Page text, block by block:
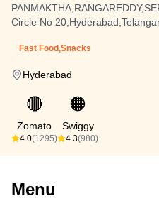
Circle No
Fast Food,Snacks
Hyderabad
🔴
Zomato
4.0(1295)
🟠
Swiggy
4.3(980)
Menu